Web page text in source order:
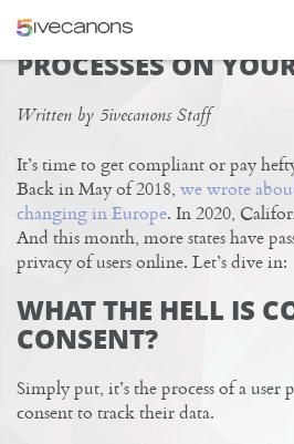
NAVIGATING USER
PROCESSES ON
Written by 5ivecanons Staff
It’s time to get compliant or pay
Back in May of 2018, we wrote
changing in Europe. In 2020,
And this month, more states have
privacy of users online. Let’s dive in:
WHAT THE HELL IS
CONSENT?
Simply put, it’s the process of a
consent to track their data.